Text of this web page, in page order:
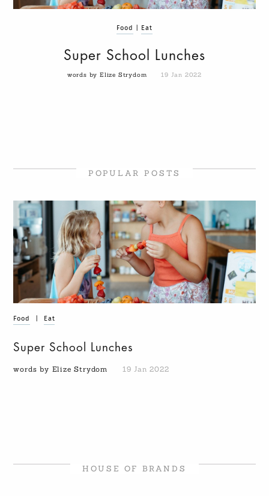
Food Eat
Super School Lunches
words by Elize Strydom 19 Jan 2022
POPULAR POSTS
Food Eat
Super School Lunches
words by Elize Strydom 19 Jan 2022
HOUSE OF BRANDS